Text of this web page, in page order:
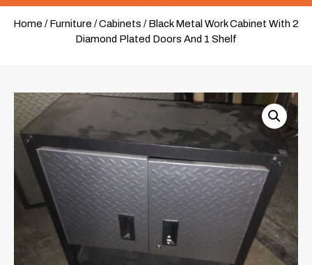
Home /Furniture /Cabinets / Black Metal Work Cabinet With 2
Diamond Plated Doors And 1 Shelf